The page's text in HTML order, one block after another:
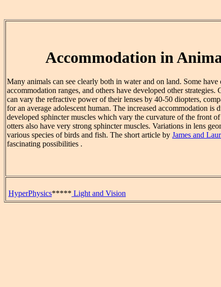
Accommodation in
Many animals can see clearly both in water and on land. Some have
accommodation ranges, and others have developed other strategies.
can vary the refractive power of their lenses by 40-50 diopters,
for an average adolescent human. The increased accommodation is
developed sphincter muscles which vary the curvature of the front
otters also have very strong sphincter muscles. Variations in lens
various species of birds and fish. The short article by James and
fascinating possibilities .
HyperPhysics***** Light and Vision